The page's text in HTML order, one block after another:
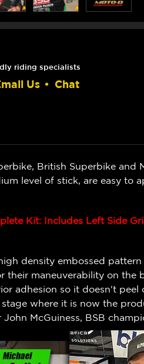
riding specialists
Us • Chat
British Superbike and
level of stick, are easy to
Kit: Includes Left Side
density embossed
their maneuverability on
adhesion so it doesn't peel
where it is now the
McGuiness, BSB